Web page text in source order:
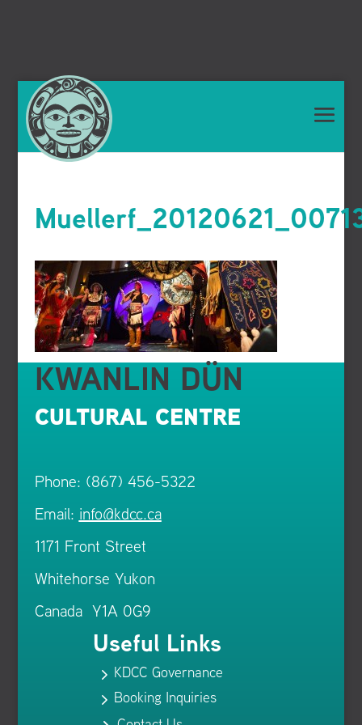
KWANLIN DÜN
CULTURAL CENTRE
Phone: (867) 456-5322
Email: info@kdcc.ca
1171 Front Street
Whitehorse Yukon
Canada Y1A 0G9
Useful Links
5 KDCC Governance
5 Booking Inquiries